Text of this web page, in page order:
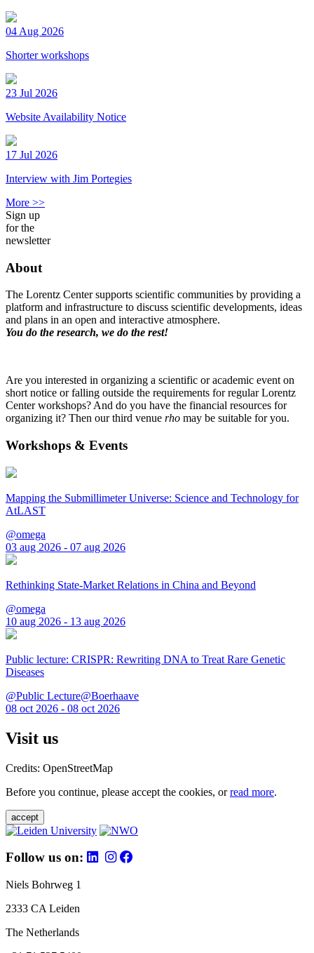
04 Aug 2026
Shorter workshops
23 Jul 2026
Website Availability Notice
17 Jul 2026
Interview with Jim Portegies
More >>
Sign up
for the
newsletter
About
The Lorentz Center supports scientific communities by providing a
platform and infrastructure to discuss scientific developments, ideas
and plans in an open and interactive atmosphere.
You do the research, we do the rest!
Are you interested in organizing a scientific or academic event on
short notice or falling outside the requirements for regular Lorentz
Center workshops? And do you have the financial resources for
organizing it? Then our third venue rho may be suitable for you.
Workshops & Events
Mapping the Submillimeter Universe: Science and Technology for
AtLAST
@omega
03 aug 2026 - 07 aug 2026
Rethinking State-Market Relations in China and Beyond
@omega
10 aug 2026 - 13 aug 2026
Public lecture: CRISPR: Rewriting DNA to Treat Rare Genetic
Diseases
@Public Lecture@Boerhaave
08 oct 2026 - 08 oct 2026
Visit us
Credits: OpenStreetMap
Before you continue, please accept the cookies, orread more.
accept
Follow us on:
Niels Bohrweg 1
2333 CA Leiden
The Netherlands